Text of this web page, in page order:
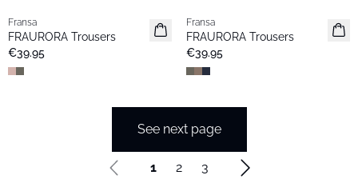
Fransa
FRAURORA Trousers
€39.95
Extended size
Fransa
FRAURORA Trousers
€39.95
See next page
1 2 3